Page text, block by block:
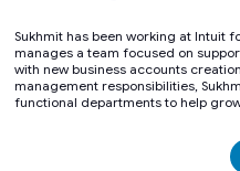
Sukhmit has been working at Intuit
manages a team focused on
with new business accounts
management responsibilities,
functional departments to help